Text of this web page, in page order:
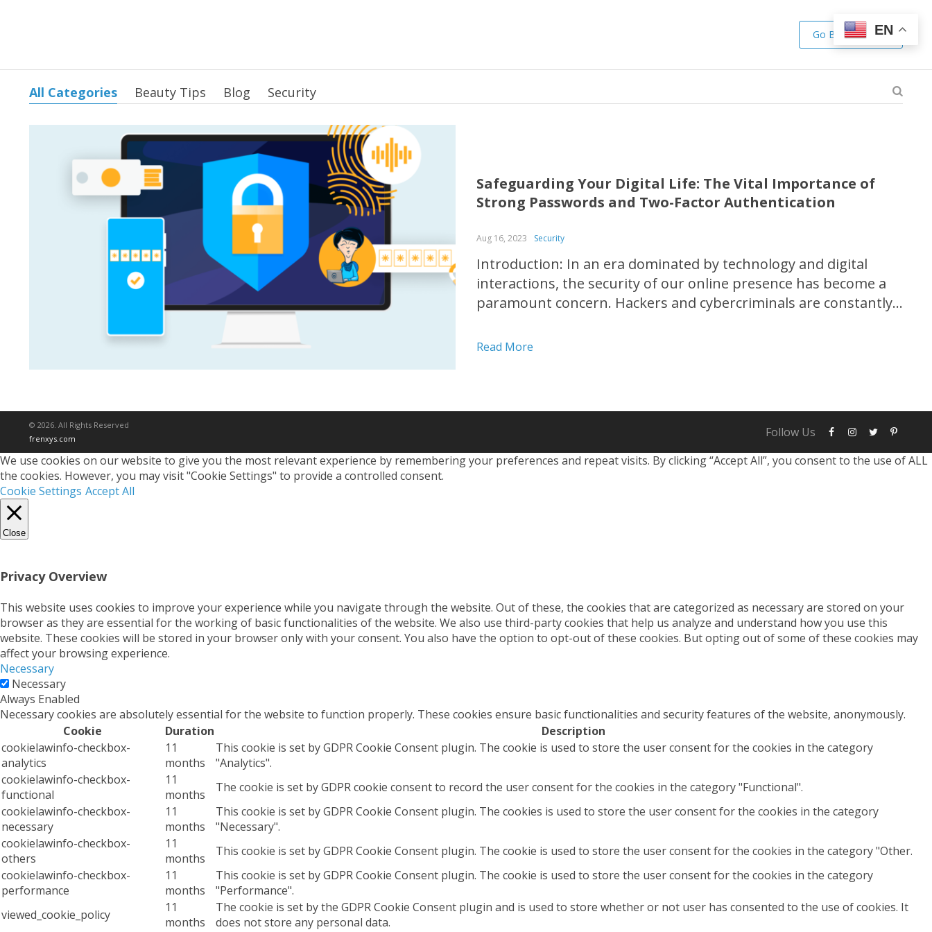
Go Back to Shop
All Categories Beauty Tips Blog Security
Safeguarding Your Digital Life: The Vital Importance of
Strong Passwords and Two-Factor Authentication
Aug 16, 2023 Security
Introduction: In an era dominated by technology and digital
interactions, the security of our online presence has become a
paramount concern. Hackers and cybercriminals are constantly
the urgent need for robust security measures. Two of the most
Read More
© 2026. All Rights Reserved
frenxys.com
Follow Us
We use cookies on our website to give you the most relevant experience by remembering your preferences and repeat visits. By clicking “Accept All”, you consent to the use of ALL
the cookies. However, you may visit "Cookie Settings" to provide a controlled consent.
Cookie Settings Accept All
Close
Privacy Overview
This website uses cookies to improve your experience while you navigate through the website. Out of these, the cookies that are categorized as necessary are stored on your
browser as they are essential for the working of basic functionalities of the website. We also use third-party cookies that help us analyze and understand how you use this
website. These cookies will be stored in your browser only with your consent. You also have the option to opt-out of these cookies. But opting out of some of these cookies may
affect your browsing experience.
Necessary
Necessary
Always Enabled
Necessary cookies are absolutely essential for the website to function properly. These cookies ensure basic functionalities and security features of the website, anonymously.
Cookie
Duration
Description
cookielawinfo-checkbox-
analytics
11
months
This cookie is set by GDPR Cookie Consent plugin. The cookie is used to store the user consent for the cookies in the category
"Analytics".
cookielawinfo-checkbox-
functional
11
months
The cookie is set by GDPR cookie consent to record the user consent for the cookies in the category "Functional".
cookielawinfo-checkbox-
necessary
11
months
This cookie is set by GDPR Cookie Consent plugin. The cookies is used to store the user consent for the cookies in the category
"Necessary".
cookielawinfo-checkbox-
others
11
months
This cookie is set by GDPR Cookie Consent plugin. The cookie is used to store the user consent for the cookies in the category "Other.
cookielawinfo-checkbox-
performance
11
months
This cookie is set by GDPR Cookie Consent plugin. The cookie is used to store the user consent for the cookies in the category
"Performance".
viewed_cookie_policy
11
months
The cookie is set by the GDPR Cookie Consent plugin and is used to store whether or not user has consented to the use of cookies. It
does not store any personal data.
EN